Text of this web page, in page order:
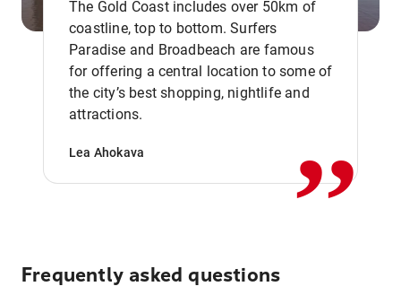
The Gold Coast includes over 50km of
coastline, top to bottom. Surfers
Paradise and Broadbeach are famous
for offering a central location to some of
the city’s best shopping, nightlife and
attractions.
Lea Ahokava ,,
Frequently asked questions